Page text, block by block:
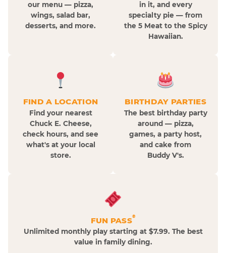
our menu — pizza,
wings, salad bar,
desserts, and more.
in it, and every
specialty pie — from
the 5 Meat to the Spicy
Hawaiian.
FIND A LOCATION
Find your nearest
Chuck E. Cheese,
check hours, and see
what's at your local
store.
BIRTHDAY PARTIES
The best birthday party
around — pizza,
games, a party host,
and cake from
Buddy V's.
FUN PASS®
Unlimited monthly play starting at $7.99. The best
value in family dining.